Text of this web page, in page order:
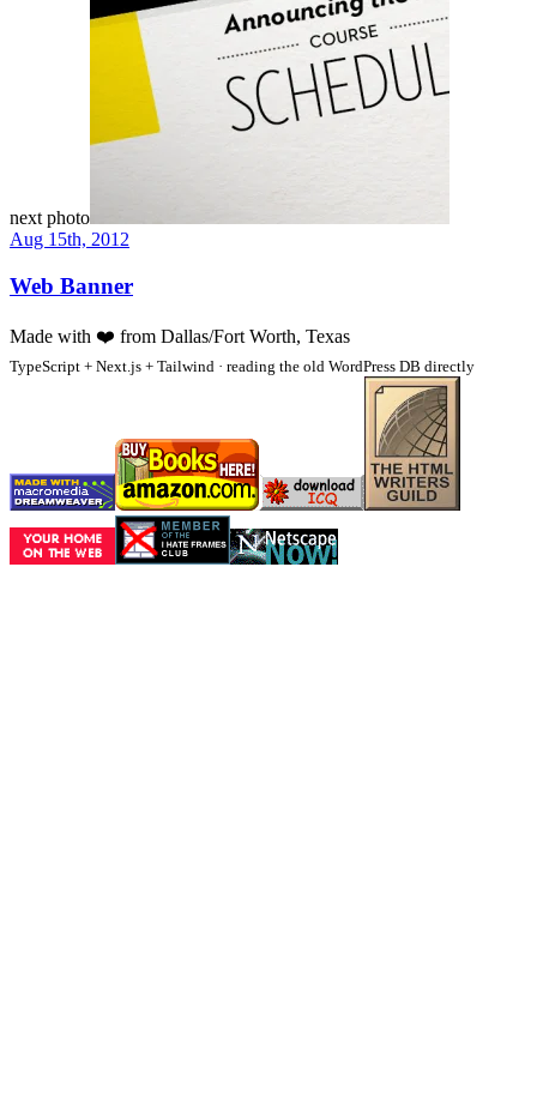
next photo
Aug 15th, 2012
Web Banner
Made with ❤️ from Dallas/Fort Worth, Texas
TypeScript + Next.js + Tailwind · reading the old WordPress DB directly